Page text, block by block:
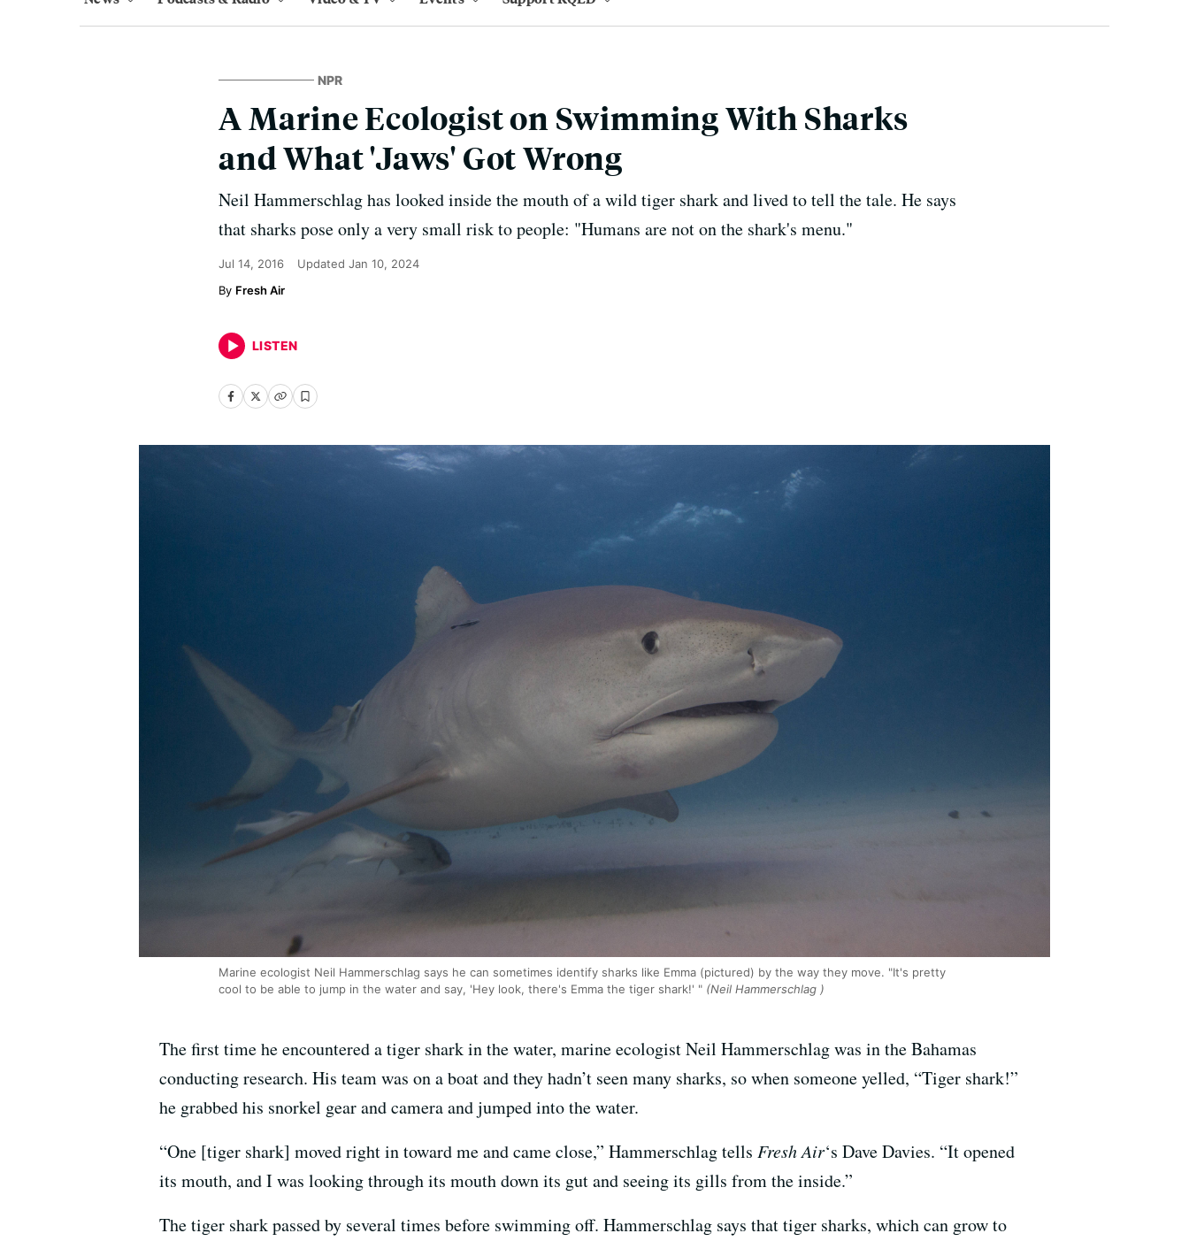
NPR
A Marine Ecologist on Swimming With Sharks
and What 'Jaws' Got Wrong
Neil Hammerschlag has looked inside the mouth of a wild tiger shark and lived to tell the tale. He says
that sharks pose only a very small risk to people: "Humans are not on the shark's menu."
Jul 14, 2016 Updated Jan 10, 2024
Fresh Air
LISTEN
Marine ecologist Neil Hammerschlag says he can sometimes identify sharks like Emma (pictured) by the way they move. "It's pretty
cool to be able to jump in the water and say, 'Hey look, there's Emma the tiger shark!' " (Neil Hammerschlag )
The first time he encountered a tiger shark in the water, marine ecologist Neil Hammerschlag was in the Bahamas
conducting research. His team was on a boat and they hadn’t seen many sharks, so when someone yelled, “Tiger shark!”
he grabbed his snorkel gear and camera and jumped into the water.
“One [tiger shark] moved right in toward me and came close,” Hammerschlag tells Fresh Air‘s Dave Davies. “It opened
its mouth, and I was looking through its mouth down its gut and seeing its gills from the inside.”
The tiger shark passed by several times before swimming off. Hammerschlag says that tiger sharks, which can grow to